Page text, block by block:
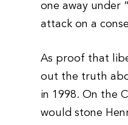
one away under
attack on a
As proof that
out the truth
in 1998. On the
would stone